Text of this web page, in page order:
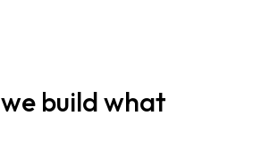
we build what